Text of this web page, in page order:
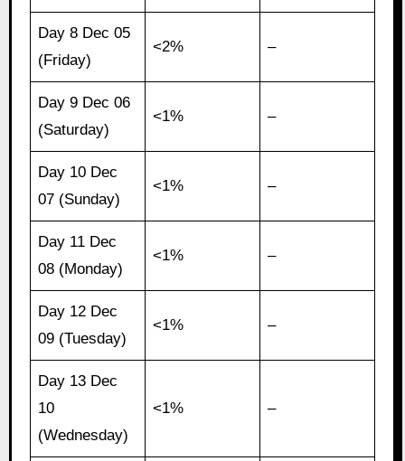
Day 8 Dec 05
(Friday)
<2% –
Day 9 Dec 06
(Saturday)
<1% –
Day 10 Dec
07 (Sunday)
<1% –
Day 11 Dec
08 (Monday)
<1% –
Day 12 Dec
09 (Tuesday)
<1% –
Day 13 Dec
10
(Wednesday)
<1% –